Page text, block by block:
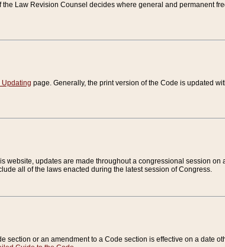
Law Revision Counsel decides where general and permanent
page. Generally, the print version of the Code is updated
website, updates are made throughout a congressional session on
all of the laws enacted during the latest session of Congress.
or an amendment to a Code section is effective on a date